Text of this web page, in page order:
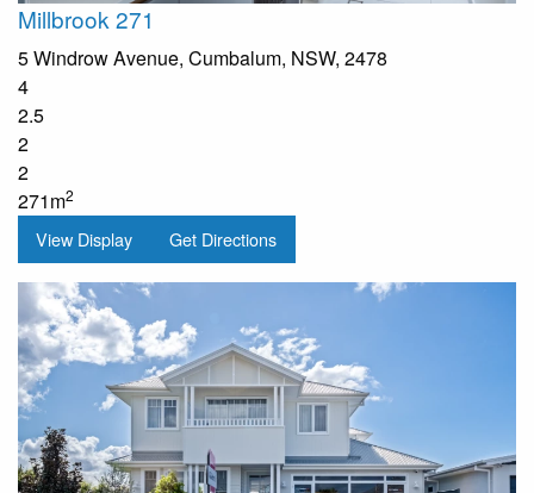
Millbrook 271
5 Windrow Avenue, Cumbalum, NSW, 2478
4
2.5
2
2
271m2
View Display Get Directions